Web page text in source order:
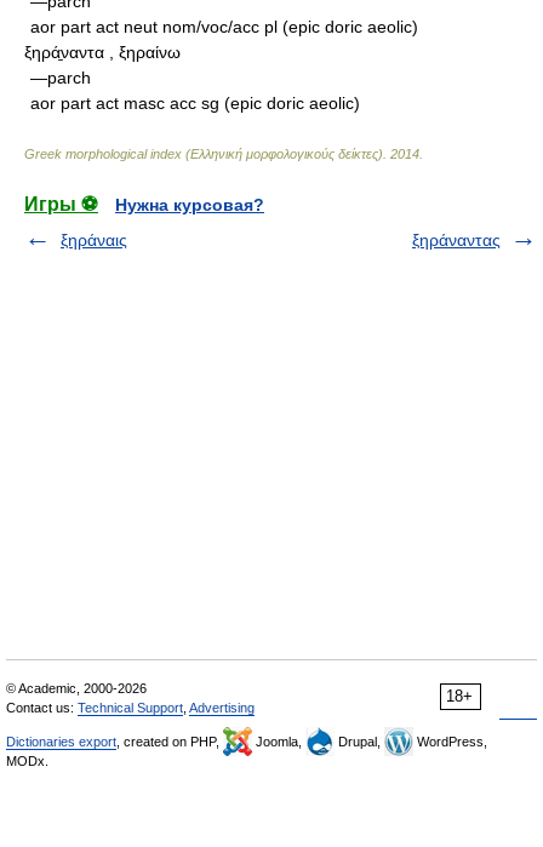
aor part act neut nom/voc/acc pl (epic doric aeolic)
ξηρά̱ναντα , ξηραίνω
—parch
aor part act masc acc sg (epic doric aeolic)
Greek morphological index (Ελληνική μορφολογικούς δείκτες) 2014
Игры ⚽
Нужна курсовая?
ξηράναις
ξηράναντας
18+
© Academic, 2000-2026
Contact us: Technical Support Advertising
Dictionaries export , created on PHP, Joomla, Drupal,
WordPress,
MODx.